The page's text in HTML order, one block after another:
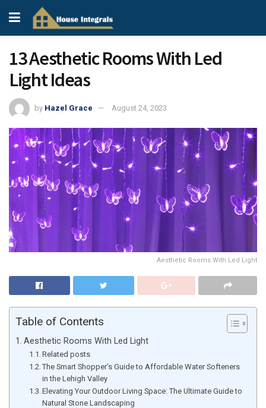
13 Aesthetic Rooms With Led
Light Ideas
by Hazel Grace August 24, 2023
Aesthetic Rooms With Led Light
Table of Contents
Aesthetic Rooms With Led Light
Related posts
The Smart Shopper’s Guide to Affordable Water Softeners
in the Lehigh Valley
Elevating Your Outdoor Living Space: The Ultimate Guide to
Natural Stone Landscaping